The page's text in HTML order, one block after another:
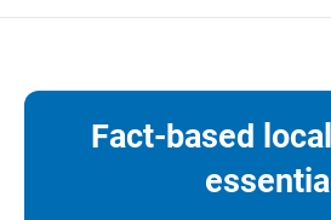
Fact-based
essential